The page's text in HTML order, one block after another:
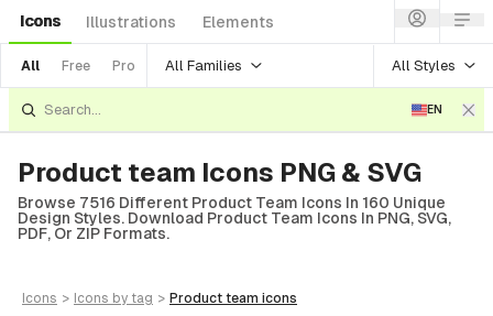
Icons Illustrations Elements
All Free Pro All Families All Styles
EN
Product team Icons PNG & SVG
Browse 7516 Different Product Team Icons In 160 Unique
Design Styles. Download Product Team Icons In PNG, SVG,
PDF, Or ZIP Formats.
icons > icons by tag > product team icons